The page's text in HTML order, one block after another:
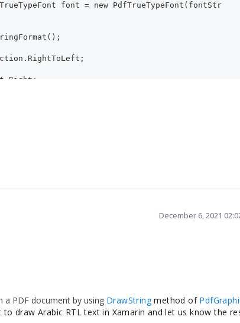
font = new PdfTrueTypeFont(fontStr
December 6, 2021
PDF document by using DrawString method of
draw Arabic RTL text in Xamarin and let us know the